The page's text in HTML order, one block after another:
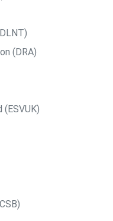
(DRA)
(ESVUK)